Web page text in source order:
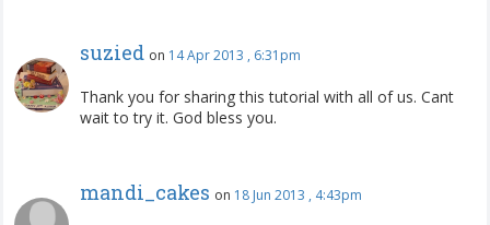
suzied on 14 Apr 2013 , 6:31pm
Thank you for sharing this tutorial with all of us. Cant
wait to try it. God bless you.
mandi_cakes on 18 Jun 2013 , 4:43pm